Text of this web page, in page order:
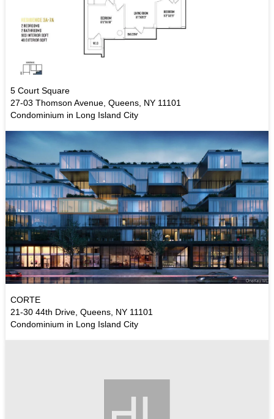
5 Court Square
27-03 Thomson Avenue, Queens, NY 11101
Condominium in Long Island City
CORTE
21-30 44th Drive, Queens, NY 11101
Condominium in Long Island City